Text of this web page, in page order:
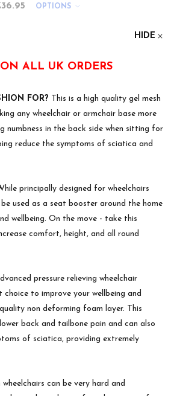
OPTIONS
HIDE
ALL UK ORDERS
FOR? This is a high quality gel mesh
any wheelchair or armchair base more
numbness in the back side when sitting for
reduce the symptoms of sciatica and
principally designed for wheelchairs
used as a seat booster around the home
wellbeing. On the move - take this
comfort, height, and all round
pressure relieving wheelchair
choice to improve your wellbeing and
non deforming foam layer. This
back and tailbone pain and can also
of sciatica, providing extremely
wheelchairs can be very hard and